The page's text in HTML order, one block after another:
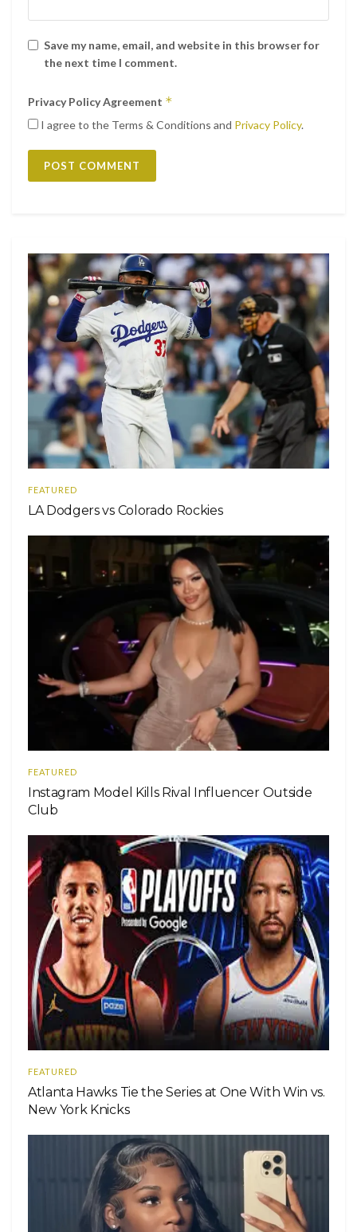
Una publicación compartida de Matthew Morrison
(@matthewmorrison)
Ver esta publicación en Instagram
Una publicación compartida de Chris Colfer
(@chriscolfer)
Save my name, email, and website in this browser for
the next time I comment.
Privacy Policy Agreement *
I agree to the Terms & Conditions and Privacy Policy.
FEATURED
LA Dodgers vs Colorado Rockies
FEATURED
Instagram Model Kills Rival Influencer Outside
Club
FEATURED
Atlanta Hawks Tie the Series at One With Win vs.
New York Knicks